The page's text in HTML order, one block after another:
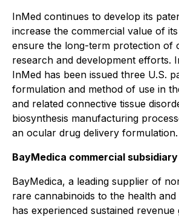
InMed continues to develop its
increase the commercial value of
ensure the long-term protection of
research and development efforts.
InMed has been issued three U.S.
formulation and method of use in
and related connective tissue
biosynthesis manufacturing
an ocular drug delivery formulation.
BayMedica commercial subsidiary
BayMedica, a leading supplier of
rare cannabinoids to the health
has experienced sustained